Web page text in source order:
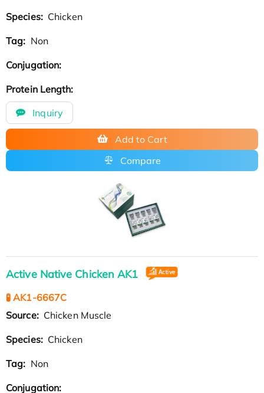
Species: Chicken
Tag: Non
Conjugation:
Protein Length:
Inquiry
Add to Cart
Compare
Active Native Chicken AK1
🧪 AK1-6667C
Source: Chicken Muscle
Species: Chicken
Tag: Non
Conjugation: